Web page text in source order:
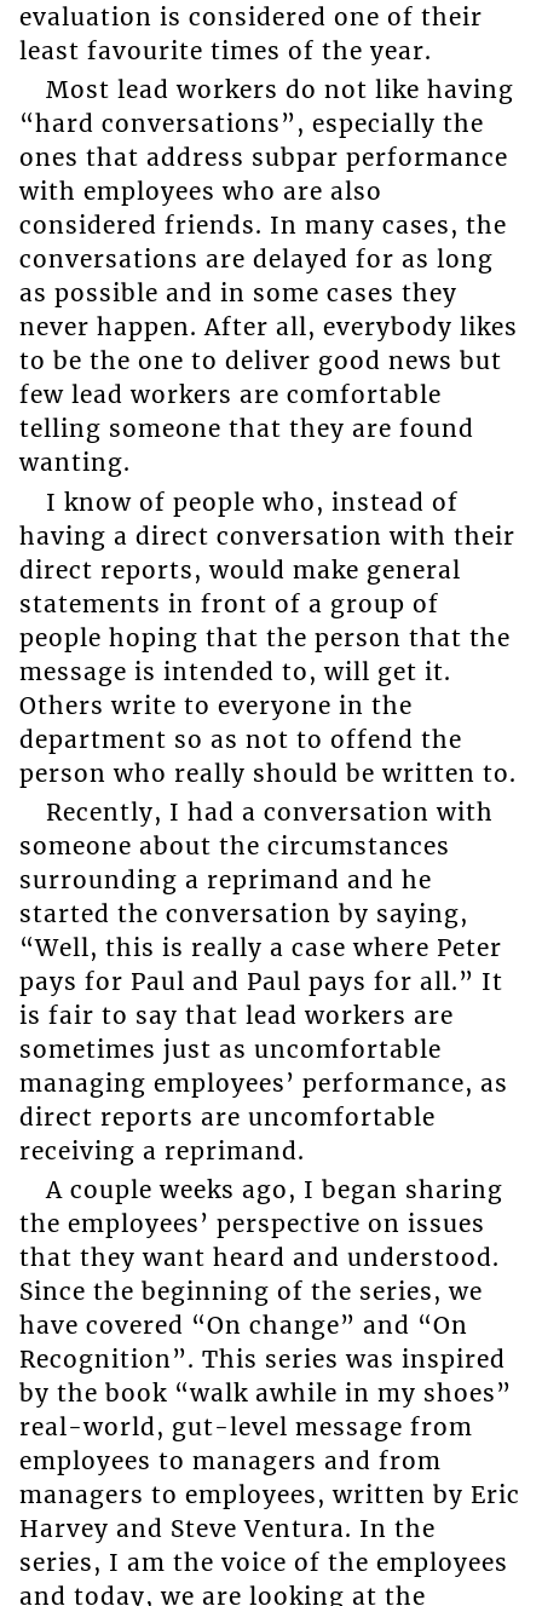
evaluation is considered one of their
least favourite times of the year.
Most lead workers do not like having
“hard conversations”, especially the
ones that address subpar performance
with employees who are also
considered friends. In many cases, the
conversations are delayed for as long
as possible and in some cases they
never happen. After all, everybody likes
to be the one to deliver good news but
few lead workers are comfortable
telling someone that they are found
wanting.
I know of people who, instead of
having a direct conversation with their
direct reports, would make general
statements in front of a group of
people hoping that the person that the
message is intended to, will get it.
Others write to everyone in the
department so as not to offend the
person who really should be written to.
Recently, I had a conversation with
someone about the circumstances
surrounding a reprimand and he
started the conversation by saying,
“Well, this is really a case where Peter
pays for Paul and Paul pays for all.” It
is fair to say that lead workers are
sometimes just as uncomfortable
managing employees’ performance, as
direct reports are uncomfortable
receiving a reprimand.
A couple weeks ago, I began sharing
the employees’ perspective on issues
that they want heard and understood.
Since the beginning of the series, we
have covered “On change” and “On
Recognition”. This series was inspired
by the book “walk awhile in my shoes”
real-world, gut-level message from
employees to managers and from
managers to employees, written by Eric
Harvey and Steve Ventura. In the
series, I am the voice of the employees
and today, we are looking at the